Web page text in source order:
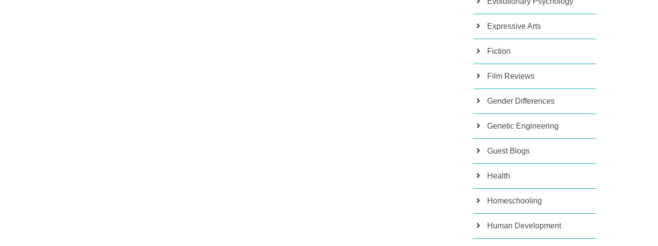
Expressive Arts
Fiction
Film Reviews
Gender Differences
Genetic Engineering
Guest Blogs
Health
Homeschooling
Human Development